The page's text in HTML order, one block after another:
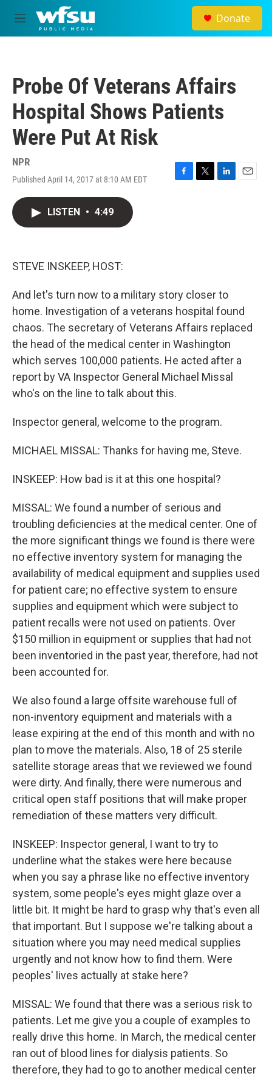
Skip to main content
M
e
Donate
Probe Of Veterans Affairs
Hospital Shows Patients
Were Put At Risk
NPR
Published April 14, 2017 at 8:10 AM EDT
F
T
L
E
LISTEN • 4:49
STEVE INSKEEP, HOST:
And let's turn now to a military story closer to
home. Investigation of a veterans hospital found
chaos. The secretary of Veterans Affairs replaced
the head of the medical center in Washington
which serves 100,000 patients. He acted after a
report by VA Inspector General Michael Missal
who's on the line to talk about this.
Inspector general, welcome to the program.
MICHAEL MISSAL: Thanks for having me, Steve.
INSKEEP: How bad is it at this one hospital?
MISSAL: We found a number of serious and
troubling deficiencies at the medical center. One of
the more significant things we found is there were
no effective inventory system for managing the
availability of medical equipment and supplies used
for patient care; no effective system to ensure
supplies and equipment which were subject to
patient recalls were not used on patients. Over
$150 million in equipment or supplies that had not
been inventoried in the past year, therefore, had not
been accounted for.
We also found a large offsite warehouse full of
non-inventory equipment and materials with a
lease expiring at the end of this month and with no
plan to move the materials. Also, 18 of 25 sterile
satellite storage areas that we reviewed we found
were dirty. And finally, there were numerous and
critical open staff positions that will make proper
remediation of these matters very difficult.
INSKEEP: Inspector general, I want to try to
underline what the stakes were here because
when you say a phrase like no effective inventory
system, some people's eyes might glaze over a
little bit. It might be hard to grasp why that's even all
that important. But I suppose we're talking about a
situation where you may need medical supplies
urgently and not know how to find them. Were
peoples' lives actually at stake here?
MISSAL: We found that there was a serious risk to
patients. Let me give you a couple of examples to
really drive this home. In March, the medical center
ran out of blood lines for dialysis patients. So
therefore, they had to go to another medical center